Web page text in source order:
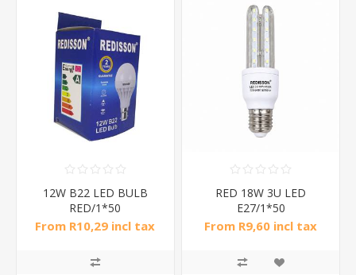
12W B22 LED BULB
RED/1*50
From R10,29 incl tax
RED 18W 3U LED
E27/1*50
From R9,60 incl tax